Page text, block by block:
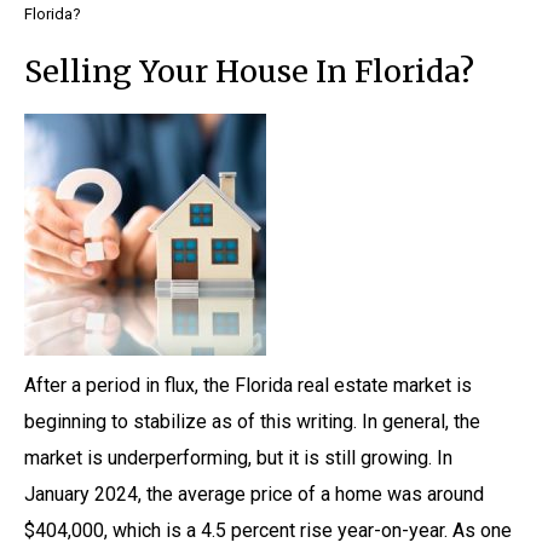
Florida?
Selling Your House In Florida?
After a period in flux, the Florida real estate market is
beginning to stabilize as of this writing. In general, the
market is underperforming, but it is still growing. In
January 2024, the average price of a home was around
$404,000, which is a 4.5 percent rise year-on-year. As one